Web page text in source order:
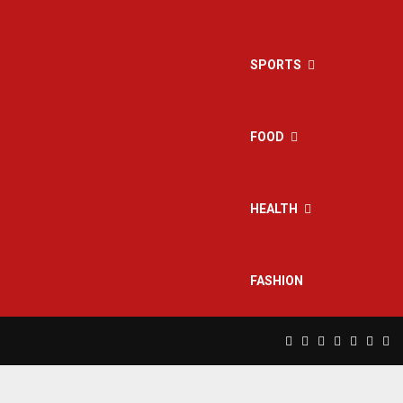
SPORTS
FOOD
HEALTH
FASHION
Facebook
TwitterInstagram
Pinterest
Linkedin